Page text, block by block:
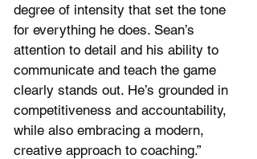
degree of intensity that set the tone
for everything he does. Sean’s
attention to detail and his ability to
communicate and teach the game
clearly stands out. He’s grounded in
competitiveness and accountability,
while also embracing a modern,
creative approach to coaching.”